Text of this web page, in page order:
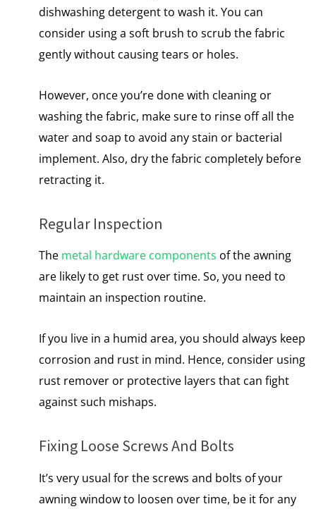
dishwashing detergent to wash it. You can
consider using a soft brush to scrub the fabric
gently without causing tears or holes.
However, once you’re done with cleaning or
washing the fabric, make sure to rinse off all the
water and soap to avoid any stain or bacterial
implement. Also, dry the fabric completely before
retracting it.
Regular Inspection
The metal hardware components of the awning
are likely to get rust over time. So, you need to
maintain an inspection routine.
If you live in a humid area, you should always keep
corrosion and rust in mind. Hence, consider using
rust remover or protective layers that can fight
against such mishaps.
Fixing Loose Screws And Bolts
It’s very usual for the screws and bolts of your
awning window to loosen over time, be it for any